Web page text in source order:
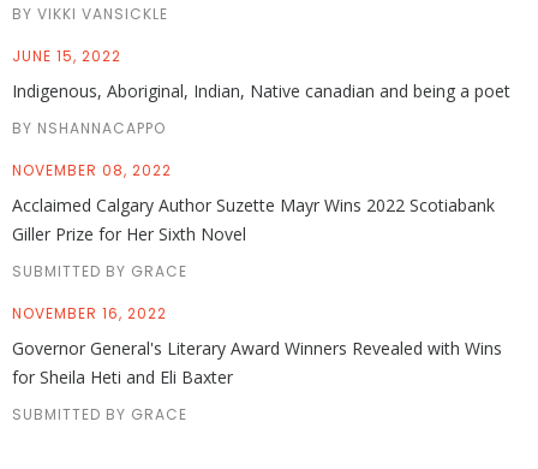
BY VIKKI VANSICKLE
JUNE 15, 2022
Indigenous, Aboriginal, Indian, Native canadian and being a poet
BY NSHANNACAPPO
NOVEMBER 08, 2022
Acclaimed Calgary Author Suzette Mayr Wins 2022 Scotiabank
Giller Prize for Her Sixth Novel
SUBMITTED BY GRACE
NOVEMBER 16, 2022
Governor General's Literary Award Winners Revealed with Wins
for Sheila Heti and Eli Baxter
SUBMITTED BY GRACE